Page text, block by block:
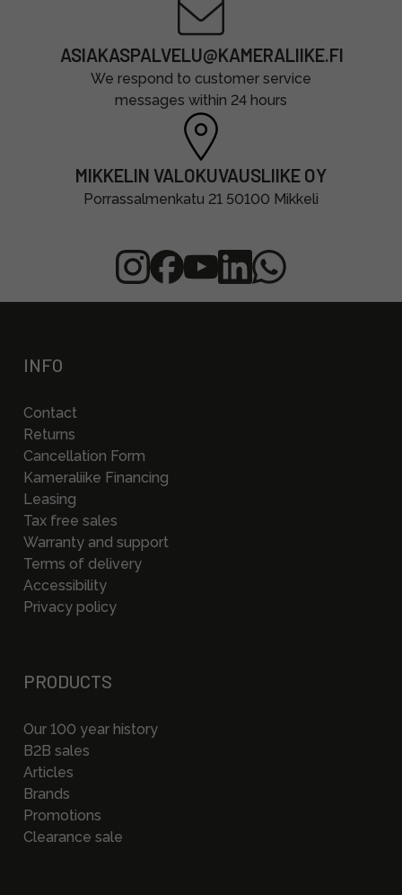
ASIAKASPALVELU@KAMERALIIKE.FI
We respond to customer service
messages within 24 hours
MIKKELIN VALOKUVAUSLIIKE OY
Porrassalmenkatu 21 50100 Mikkeli
INFO
Contact
Returns
Cancellation Form
Kameraliike Financing
Leasing
Tax free sales
Warranty and support
Terms of delivery
Accessibility
Privacy policy
PRODUCTS
Our 100 year history
B2B sales
Articles
Brands
Promotions
Clearance sale